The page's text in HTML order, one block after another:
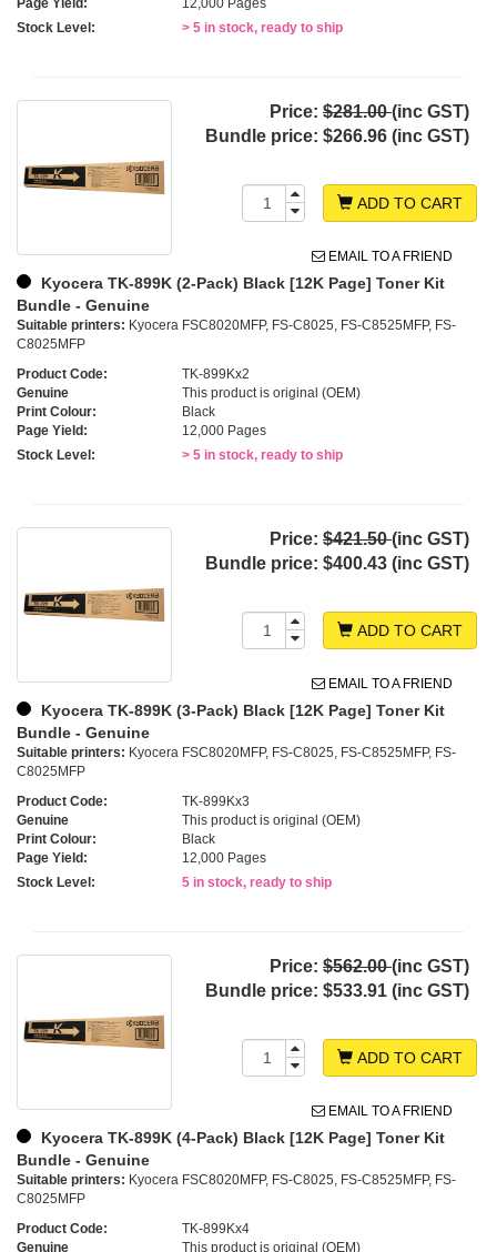
Stock Level:
> 5 in stock, ready to ship
Price: $281.00(inc GST)
Bundle price: $266.96 (inc GST)
ADD TO CART
EMAIL TO A FRIEND
Kyocera TK-899K (2-Pack) Black [12K Page] Toner Kit
Bundle - Genuine
Suitable printers: Kyocera FSC8020MFP, FS-C8025, FS-C8525MFP, FS-
C8025MFP
Product Code:
TK-899Kx2
Genuine
This product is original (OEM)
Print Colour:
Black
Page Yield:
12,000 Pages
Stock Level:
> 5 in stock, ready to ship
Price: $421.50(inc GST)
Bundle price: $400.43 (inc GST)
ADD TO CART
EMAIL TO A FRIEND
Kyocera TK-899K (3-Pack) Black [12K Page] Toner Kit
Bundle - Genuine
Suitable printers: Kyocera FSC8020MFP, FS-C8025, FS-C8525MFP, FS-
C8025MFP
Product Code:
TK-899Kx3
Genuine
This product is original (OEM)
Print Colour:
Black
Page Yield:
12,000 Pages
Stock Level:
5 in stock, ready to ship
Price: $562.00(inc GST)
Bundle price: $533.91 (inc GST)
ADD TO CART
EMAIL TO A FRIEND
Kyocera TK-899K (4-Pack) Black [12K Page] Toner Kit
Bundle - Genuine
Suitable printers: Kyocera FSC8020MFP, FS-C8025, FS-C8525MFP, FS-
C8025MFP
Product Code:
TK-899Kx4
Genuine
This product is original (OEM)